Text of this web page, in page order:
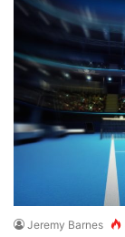
Jeremy Barnes